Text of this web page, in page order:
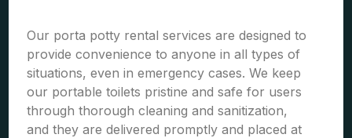
Our porta potty rental services are designed to
provide convenience to anyone in all types of
situations, even in emergency cases. We keep
our portable toilets pristine and safe for users
through thorough cleaning and sanitization,
and they are delivered promptly and placed at